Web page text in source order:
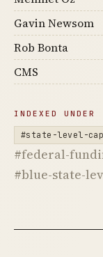
Gavin Newsom
Rob Bonta
CMS
INDEXED UNDER
#state-level-
#federal-
#blue-state-